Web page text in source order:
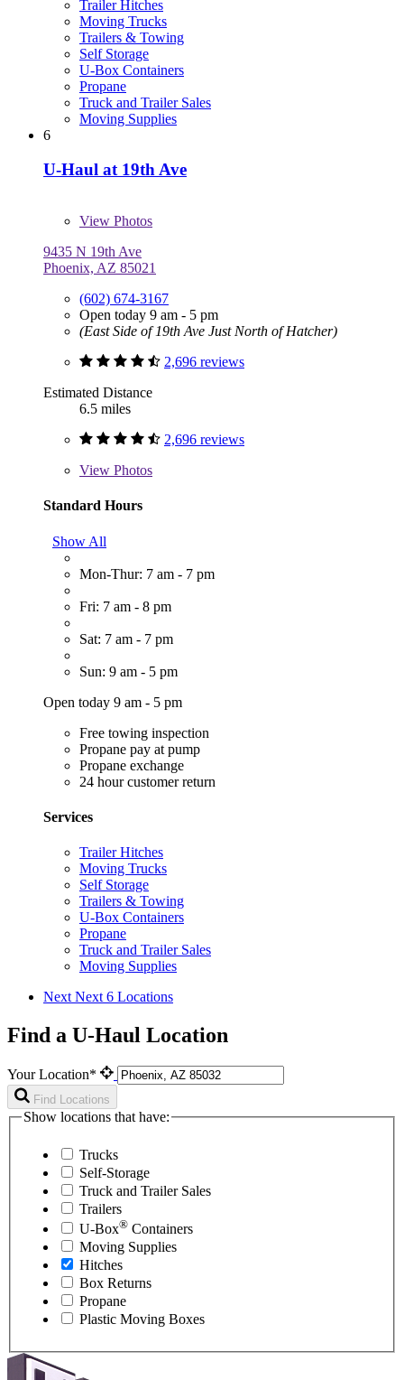
Trailer Hitches
Moving Trucks
Trailers & Towing
Self Storage
U-Box Containers
Propane
Truck and Trailer Sales
Moving Supplies
6
U-Haul at 19th Ave
View Photos
9435 N 19th Ave
Phoenix, AZ 85021
(602) 674-3167
Open today 9 am - 5 pm
(East Side of 19th Ave Just North of Hatcher)
2,696 reviews
Estimated Distance
6.5 miles
2,696 reviews
View Photos
Standard Hours
Show All
Mon-Thur: 7 am - 7 pm
Fri: 7 am - 8 pm
Sat: 7 am - 7 pm
Sun: 9 am - 5 pm
Open today 9 am - 5 pm
Free towing inspection
Propane pay at pump
Propane exchange
24 hour customer return
Services
Trailer Hitches
Moving Trucks
Self Storage
Trailers & Towing
U-Box Containers
Propane
Truck and Trailer Sales
Moving Supplies
Next Next 6 Locations
Find a U-Haul Location
Your Location*
Find Locations
Show locations that have:
Trucks
Self-Storage
Truck and Trailer Sales
Trailers
U-Box® Containers
Moving Supplies
Hitches
Box Returns
Propane
Plastic Moving Boxes